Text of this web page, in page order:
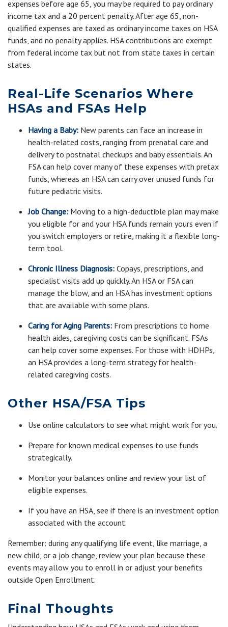
expenses before age 65, you may be required to pay ordinary
income tax and a 20 percent penalty. After age 65, non-
qualified expenses are taxed as ordinary income taxes on HSA
funds, and no penalty applies. HSA contributions are exempt
from federal income tax but not from state taxes in certain
states.
Real-Life Scenarios Where
HSAs and FSAs Help
Having a Baby: New parents can face an increase in
health-related costs, ranging from prenatal care and
delivery to postnatal checkups and baby essentials. An
FSA can help cover many of these expenses with pretax
funds, whereas an HSA can carry over unused funds for
future pediatric visits.
Job Change: Moving to a high-deductible plan may make
you eligible for and your HSA funds remain yours even if
you switch employers or retire, making it a flexible long-
term tool.
Chronic Illness Diagnosis: Copays, prescriptions, and
specialist visits add up quickly. An HSA or FSA can
manage the blow, and an HSA has investment options
that are available with some plans.
Caring for Aging Parents: From prescriptions to home
health aides, caregiving costs can be significant. FSAs
can help cover some expenses. For those with HDHPs,
an HSA provides a long-term strategy for health-
related caregiving costs.
Other HSA/FSA Tips
Use online calculators to see what might work for you.
Prepare for known medical expenses to use funds
strategically.
Monitor your balances online and review your list of
eligible expenses.
If you have an HSA, see if there is an investment option
associated with the account.
Remember: during any qualifying life event, like marriage, a
new child, or a job change, review your plan because these
events may allow you to enroll in or adjust your benefits
outside Open Enrollment.
Final Thoughts